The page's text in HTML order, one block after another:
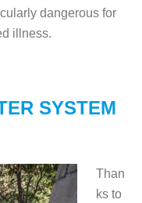
dangerous for
illness.
SYSTEM
Than
ks to